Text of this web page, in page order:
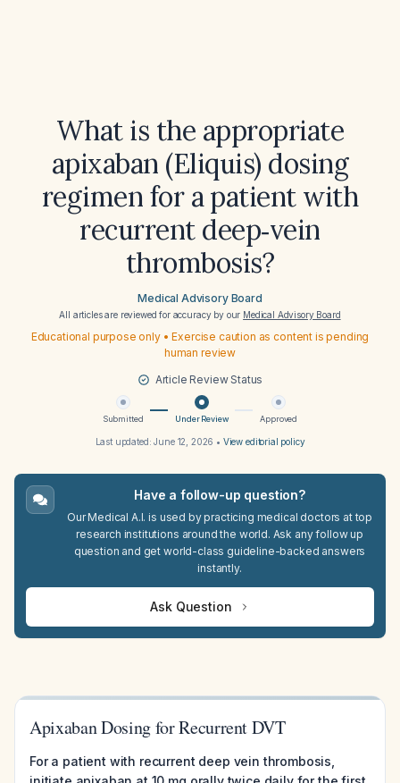
What is the appropriate
apixaban (Eliquis) dosing
regimen for a patient with
recurrent deep‑vein
thrombosis?
Medical Advisory Board
All articles are reviewed for accuracy by our Medical Advisory Board
Educational purpose only • Exercise caution as content is pending
human review
Article Review Status
Submitted Under Review Approved
Last updated:June 12, 2026 • View editorial policy
Have a follow-up question?
Our Medical A.I. is used by practicing medical doctors at top
research institutions around the world. Ask any follow up
question and get world-class guideline-backed answers
instantly.
Ask Question
Apixaban Dosing for Recurrent DVT
For a patient with recurrent deep vein thrombosis,